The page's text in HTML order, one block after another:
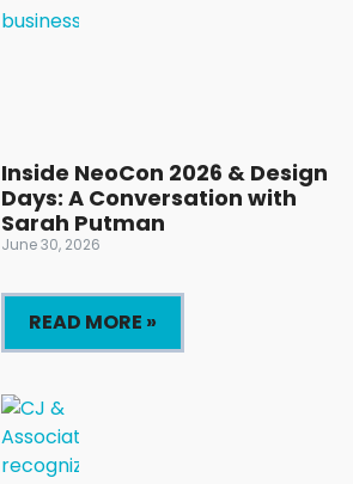
Inside NeoCon 2026 & Design
Days: A Conversation with
Sarah Putman
June 30, 2026
READ MORE »